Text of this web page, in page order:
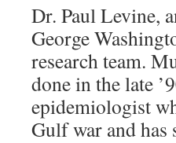
Dr. Paul Levine,
George
research team.
done in the late
epidemiologist
Gulf war and